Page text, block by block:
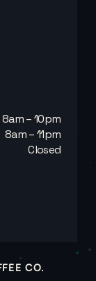
8am – 10pm
8am – 11pm
Closed
CO.